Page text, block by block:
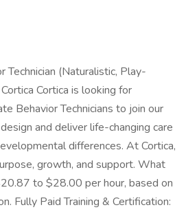
Technician (Naturalistic, Play-
Cortica is looking for
Behavior Technicians to join our
and deliver life-changing care
differences. At Cortica,
growth, and support. What
to $28.00 per hour, based on
Fully Paid Training & Certification: